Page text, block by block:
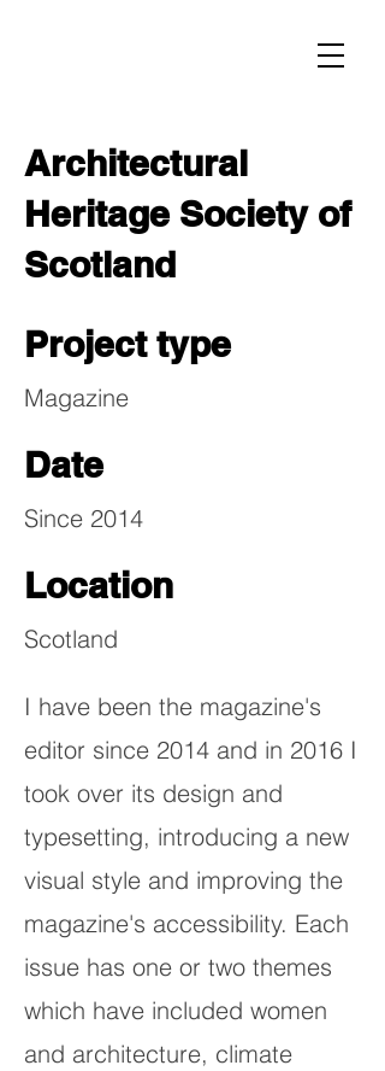
Architectural
Heritage Society of
Scotland
Project type
Magazine
Date
Since 2014
Location
Scotland
I have been the magazine's
editor since 2014 and in 2016 I
took over its design and
typesetting, introducing a new
visual style and improving the
magazine's accessibility. Each
issue has one or two themes
which have included women
and architecture, climate